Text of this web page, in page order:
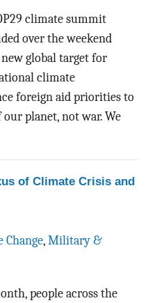
climate summit
over the weekend
global target for
climate
foreign aid priorities to
planet, not war. We
of Climate Crisis and
Change, Military &
people across the